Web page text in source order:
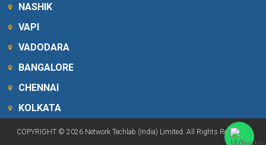
NASHIK
VAPI
VADODARA
BANGALORE
CHENNAI
KOLKATA
COPYRIGHT © 2026 Network Techlab (India) Limited. All Rights Reserved.